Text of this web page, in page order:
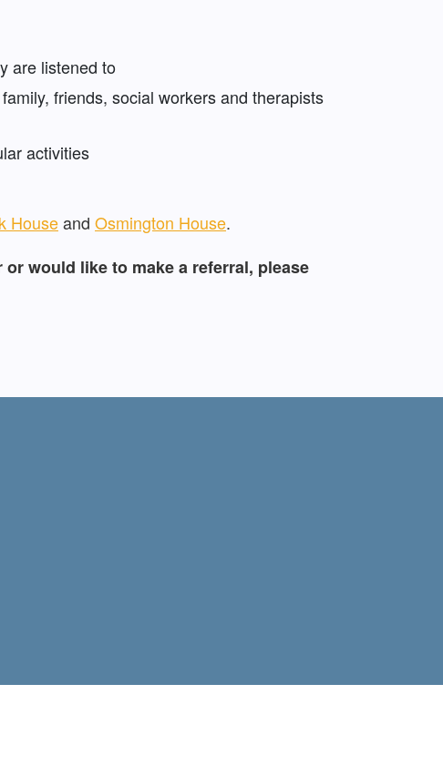
are listened to
friends, social workers and therapists
activities
Houseand Osmington House.
would like to make a referral, please